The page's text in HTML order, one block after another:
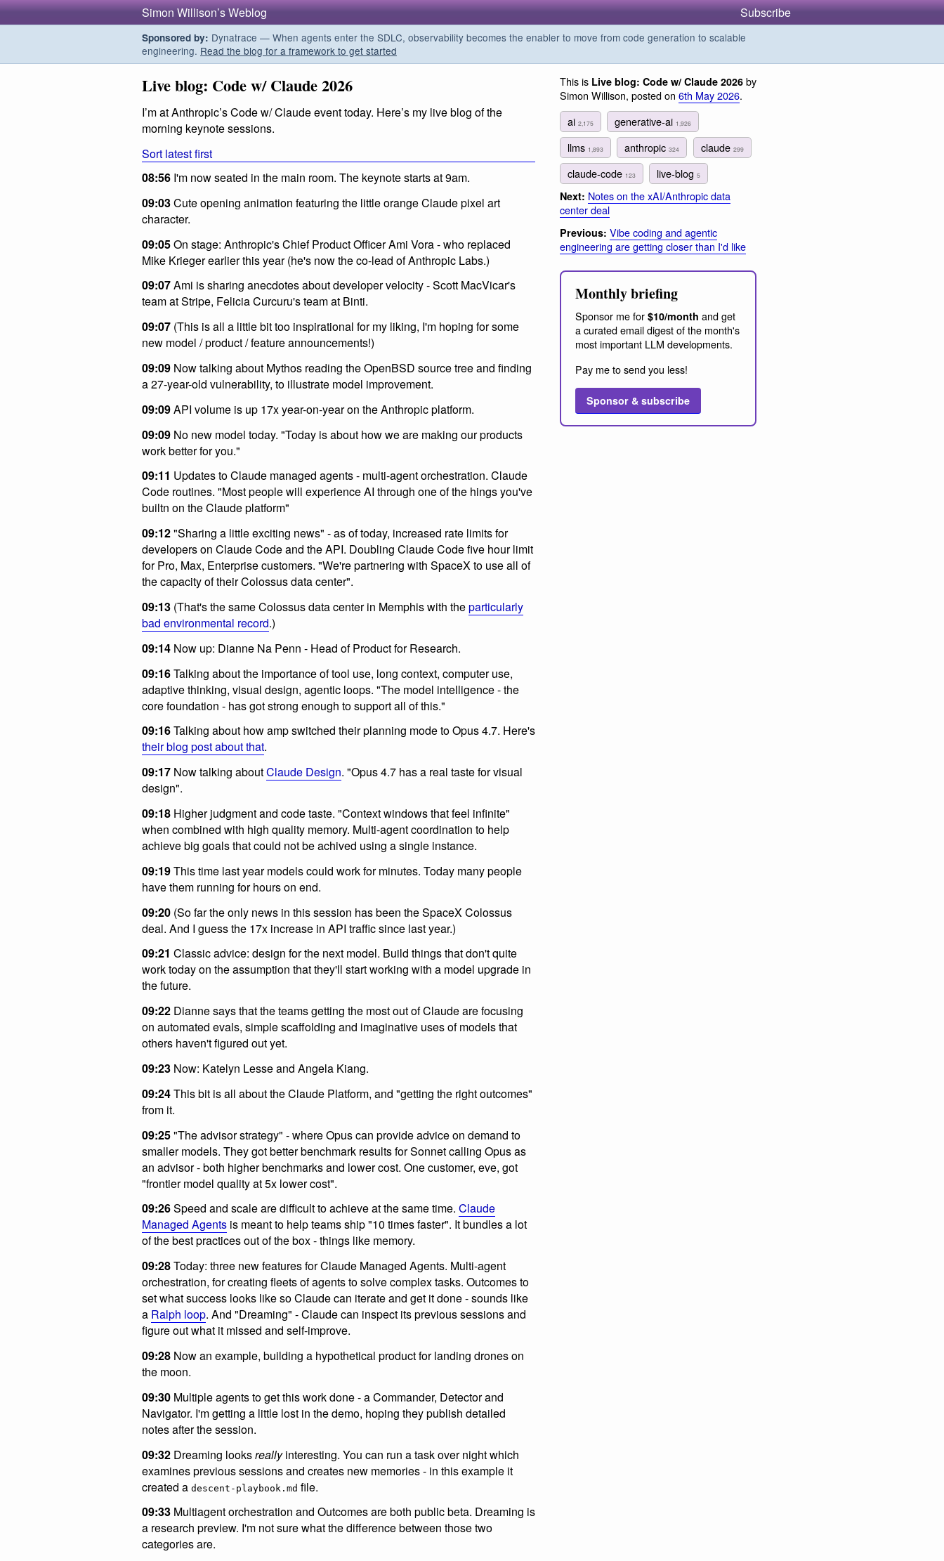
Simon Willison’s Weblog Subscribe
Sponsored by: Dynatrace — When agents enter the SDLC, observability becomes the enabler to move from code generation to scalable
engineering. Read the blog for a framework to get started
Live blog: Code w/ Claude 2026
I’m at Anthropic’s Code w/ Claude event today. Here’s my live blog of the
morning keynote sessions.
Sort latest first
08:56 I'm now seated in the main room. The keynote starts at 9am.
09:03Cute opening animation featuring the little orange Claude pixel art
character.
09:05On stage: Anthropic's Chief Product Officer Ami Vora - who replaced
Mike Krieger earlier this year (he's now the co-lead of Anthropic Labs.)
09:07Ami is sharing anecdotes about developer velocity - Scott MacVicar's
team at Stripe, Felicia Curcuru's team at Binti.
09:07 (This is all a little bit too inspirational for my liking, I'm hoping for some
new model / product / feature announcements!)
09:09 Now talking about Mythos reading the OpenBSD source tree and finding
a 27-year-old vulnerability, to illustrate model improvement.
09:09API volume is up 17x year-on-year on the Anthropic platform.
09:09 No new model today. "Today is about how we are making our products
work better for you."
09:11 Updates to Claude managed agents - multi-agent orchestration. Claude
Code routines. "Most people will experience AI through one of the hings you've
builtn on the Claude platform"
09:12"Sharing a little exciting news" - as of today, increased rate limits for
developers on Claude Code and the API. Doubling Claude Code five hour limit
for Pro, Max, Enterprise customers. "We're partnering with SpaceX to use all of
the capacity of their Colossus data center".
09:13 (That's the same Colossus data center in Memphis with theparticularly
bad environmental record.)
09:14 Now up: Dianne Na Penn - Head of Product for Research.
09:16Talking about the importance of tool use, long context, computer use,
adaptive thinking, visual design, agentic loops. "The model intelligence - the
core foundation - has got strong enough to support all of this."
09:16Talking about how amp switched their planning mode to Opus 4.7. Here's
their blog post about that.
09:17 Now talking aboutClaude Design. "Opus 4.7 has a real taste for visual
design".
09:18 Higher judgment and code taste. "Context windows that feel infinite"
when combined with high quality memory. Multi-agent coordination to help
achieve big goals that could not be achived using a single instance.
09:19This time last year models could work for minutes. Today many people
have them running for hours on end.
09:20 (So far the only news in this session has been the SpaceX Colossus
deal. And I guess the 17x increase in API traffic since last year.)
09:21 Classic advice: design for the next model. Build things that don't quite
work today on the assumption that they'll start working with a model upgrade in
the future.
09:22 Dianne says that the teams getting the most out of Claude are focusing
on automated evals, simple scaffolding and imaginative uses of models that
others haven't figured out yet.
09:23 Now: Katelyn Lesse and Angela Kiang.
09:24This bit is all about the Claude Platform, and "getting the right outcomes"
from it.
09:25"The advisor strategy" - where Opus can provide advice on demand to
smaller models. They got better benchmark results for Sonnet calling Opus as
an advisor - both higher benchmarks and lower cost. One customer, eve, got
"frontier model quality at 5x lower cost".
09:26Speed and scale are difficult to achieve at the same time. Claude
Managed Agents is meant to help teams ship "10 times faster". It bundles a lot
of the best practices out of the box - things like memory.
09:28Today: three new features for Claude Managed Agents. Multi-agent
orchestration, for creating fleets of agents to solve complex tasks. Outcomes to
set what success looks like so Claude can iterate and get it done - sounds like
a Ralph loop. And "Dreaming" - Claude can inspect its previous sessions and
figure out what it missed and self-improve.
09:28 Now an example, building a hypothetical product for landing drones on
the moon.
09:30 Multiple agents to get this work done - a Commander, Detector and
Navigator. I'm getting a little lost in the demo, hoping they publish detailed
notes after the session.
09:32 Dreaming looksreallyinteresting. You can run a task over night which
examines previous sessions and creates new memories - in this example it
created a descent-playbook.md file.
09:33 Multiagent orchestration and Outcomes are both public beta. Dreaming is
a research preview. I'm not sure what the difference between those two
categories are.
This is Live blog: Code w/ Claude 2026 by
Simon Willison, posted on 6th May 2026.
ai 2,175 generative-ai 1,926
llms 1,893 anthropic324 claude 299
claude-code 123 live-blog5
Next: Notes on the xAI/Anthropic data
center deal
Previous: Vibe coding and agentic
engineering are getting closer than I'd like
Monthly briefing
Sponsor me for $10/month and get
a curated email digest of the month's
most important LLM developments.
Pay me to send you less!
Sponsor & subscribe